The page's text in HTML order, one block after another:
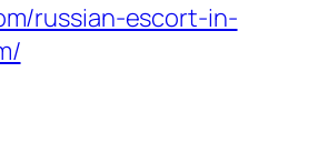
russian-escort-in-